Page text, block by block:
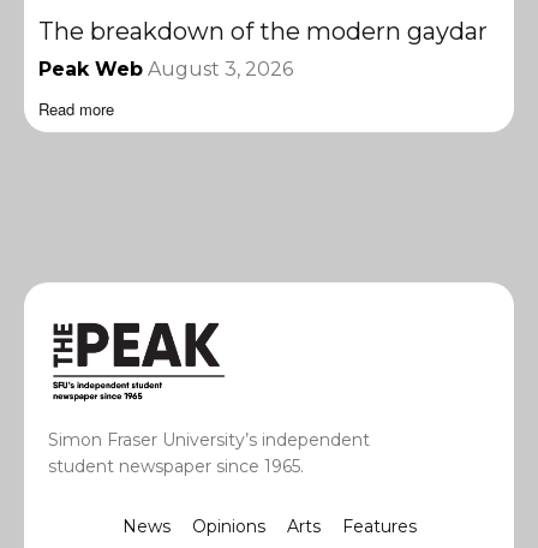
The breakdown of the modern gaydar
Peak Web August 3, 2026
Read more
Simon Fraser University’s independent
student newspaper since 1965.
News Opinions Arts Features